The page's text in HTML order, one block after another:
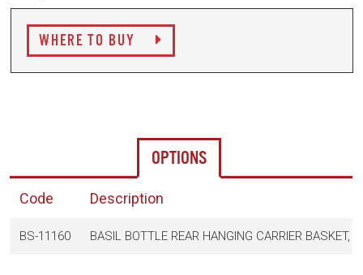
WHERE TO BUY
OPTIONS
Code Description
BS-11160 BASIL BOTTLE REAR HANGING CARRIER BASKET,